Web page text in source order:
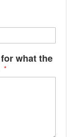
what the